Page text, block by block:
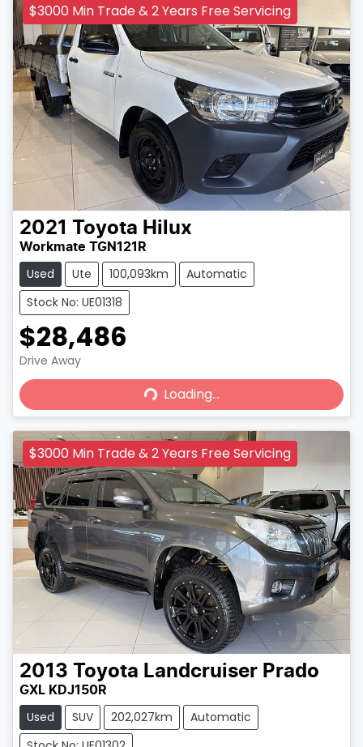
$3000 Min Trade & 2 Years Free Servicing
2021 Toyota Hilux
Workmate TGN121R
Used Ute 100,093km
Automatic
Stock No: UE01318
$28,486
Drive Away Loading...Loading...
$3000 Min Trade & 2 Years Free Servicing
2013 Toyota Landcruiser Prado
GXL KDJ150R
Used SUV 202,027km
Automatic